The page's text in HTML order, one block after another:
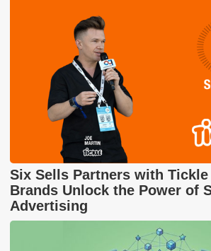
Six Sells Partners with
Brands Unlock the Power of
Advertising